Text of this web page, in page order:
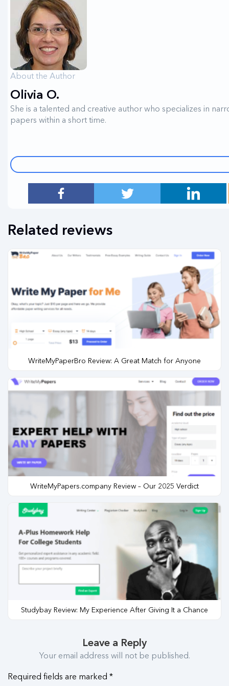
About the Author
Olivia O.
She is a talented and creative author who specializes in
papers within a short time.
Related reviews
WriteMyPaperBro Review: A Great Match for Anyone
WriteMyPapers.company Review – Our 2025 Verdict
Studybay Review: My Experience After Giving It a Chance
Leave a Reply
Your email address will not be published.
Required fields are marked *